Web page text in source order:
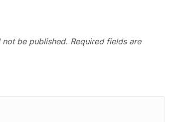
not be published. Required fields are